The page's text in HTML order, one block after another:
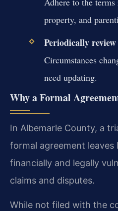
property, and
Periodically
Circumstances
need updating.
Why a Formal
In Albemarle County, a
formal agreement leaves
financially and legally
claims and disputes.
While not filed with the